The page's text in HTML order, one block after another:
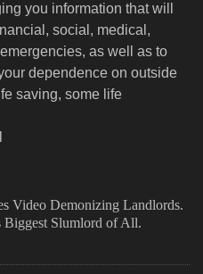
you information that will
social, medical,
as well as to
dependence on outside
saving, some life
Video Demonizing Landlords.
Biggest Slumlord of All.